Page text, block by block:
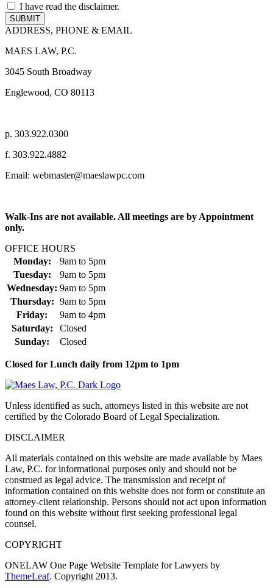
I have read the disclaimer.
ADDRESS, PHONE & EMAIL
MAES LAW, P.C.
3045 South Broadway
Englewood, CO 80113
p. 303.922.0300
f. 303.922.4882
Email: webmaster@maeslawpc.com
Walk-Ins are not available. All meetings are by Appointment
only.
OFFICE HOURS
Monday:
9am to 5pm
Tuesday:
9am to 5pm
Wednesday: 9am to 5pm
Thursday: 9am to 5pm
Friday:
9am to 4pm
Saturday:
Closed
Sunday:
Closed
Closed for Lunch daily from 12pm to 1pm
Unless identified as such, attorneys listed in this website are not
certified by the Colorado Board of Legal Specialization.
DISCLAIMER
All materials contained on this website are made available by Maes
Law, P.C. for informational purposes only and should not be
construed as legal advice. The transmission and receipt of
information contained on this website does not form or constitute an
attorney-client relationship. Persons should not act upon information
found on this website without first seeking professional legal
counsel.
COPYRIGHT
ONELAW One Page Website Template for Lawyers by
ThemeLeaf. Copyright 2013.